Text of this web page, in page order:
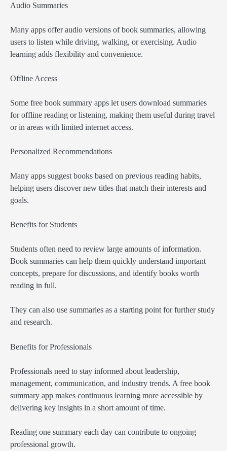
Audio Summaries
Many apps offer audio versions of book summaries, allowing
users to listen while driving, walking, or exercising. Audio
learning adds flexibility and convenience.
Offline Access
Some free book summary apps let users download summaries
for offline reading or listening, making them useful during travel
or in areas with limited internet access.
Personalized Recommendations
Many apps suggest books based on previous reading habits,
helping users discover new titles that match their interests and
goals.
Benefits for Students
Students often need to review large amounts of information.
Book summaries can help them quickly understand important
concepts, prepare for discussions, and identify books worth
reading in full.
They can also use summaries as a starting point for further study
and research.
Benefits for Professionals
Professionals need to stay informed about leadership,
management, communication, and industry trends. A free book
summary app makes continuous learning more accessible by
delivering key insights in a short amount of time.
Reading one summary each day can contribute to ongoing
professional growth.